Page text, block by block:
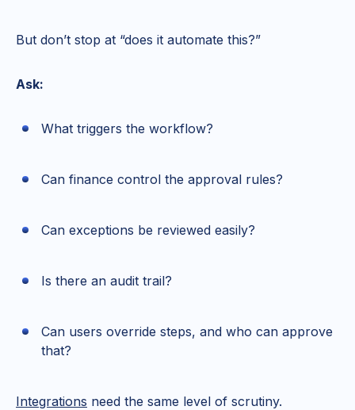
But don’t stop at “does it automate this?”
Ask:
What triggers the workflow?
Can finance control the approval rules?
Can exceptions be reviewed easily?
Is there an audit trail?
Can users override steps, and who can approve
that?
Integrations need the same level of scrutiny.